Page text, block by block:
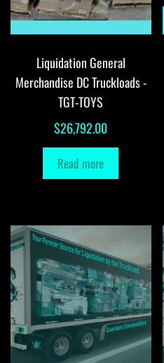
Liquidation General
Merchandise DC Truckloads -
TGT-TOYS
$26,792.00
Read more